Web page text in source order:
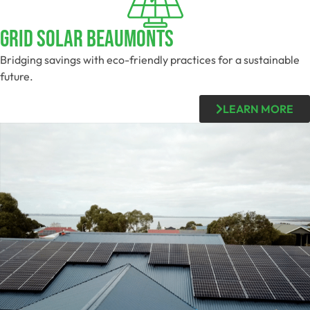
Grid Solar Beaumonts
Bridging savings with eco-friendly practices for a sustainable
future.
LEARN MORE